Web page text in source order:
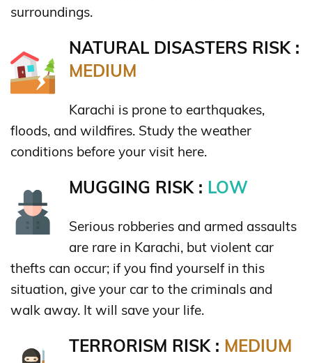
surroundings.
NATURAL DISASTERS RISK :
MEDIUM
Karachi is prone to earthquakes,
floods, and wildfires. Study the weather
conditions before your visit here.
MUGGING RISK : LOW
Serious robberies and armed assaults
are rare in Karachi, but violent car
thefts can occur; if you find yourself in this
situation, give your car to the criminals and
walk away. It will save your life.
TERRORISM RISK : MEDIUM